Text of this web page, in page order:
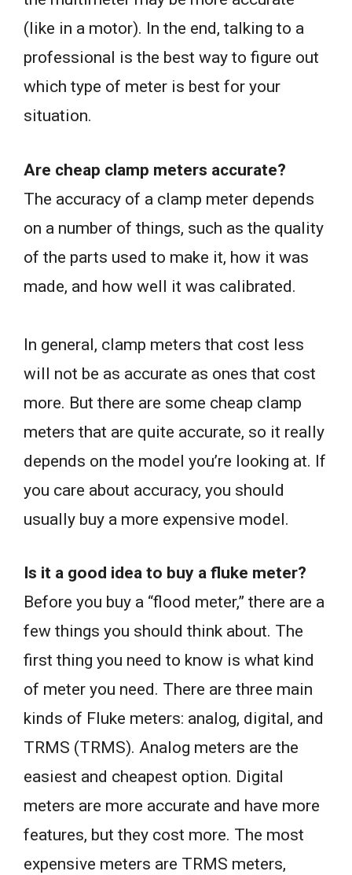
(like in a motor). In the end, talking to a
professional is the best way to figure out
which type of meter is best for your
situation.
Are cheap clamp meters accurate?
The accuracy of a clamp meter depends
on a number of things, such as the quality
of the parts used to make it, how it was
made, and how well it was calibrated.
In general, clamp meters that cost less
will not be as accurate as ones that cost
more. But there are some cheap clamp
meters that are quite accurate, so it really
depends on the model you’re looking at. If
you care about accuracy, you should
usually buy a more expensive model.
Is it a good idea to buy a fluke meter?
Before you buy a “flood meter,” there are a
few things you should think about. The
first thing you need to know is what kind
of meter you need. There are three main
kinds of Fluke meters: analog, digital, and
TRMS (TRMS). Analog meters are the
easiest and cheapest option. Digital
meters are more accurate and have more
features, but they cost more. The most
expensive meters are TRMS meters,